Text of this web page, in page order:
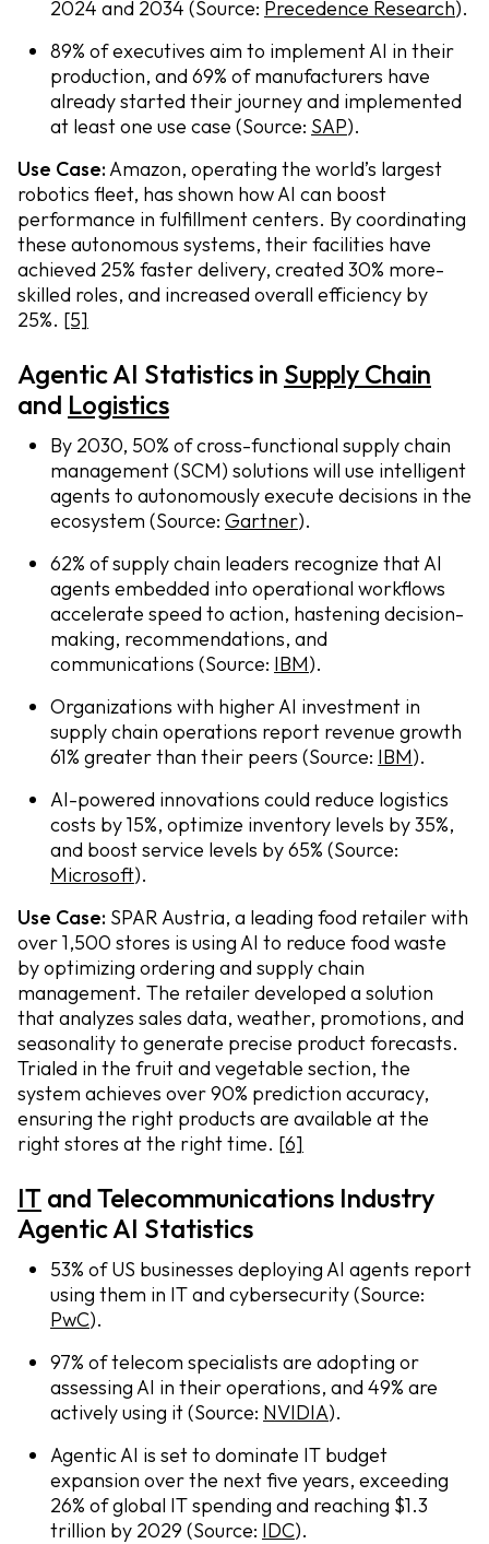
2024 and 2034 (Source: Precedence Research).
89% of executives aim to implement AI in their
production, and 69% of manufacturers have
already started their journey and implemented
at least one use case (Source: SAP).
Use Case:Amazon, operating the world’s largest
robotics fleet, has shown how AI can boost
performance in fulfillment centers. By coordinating
these autonomous systems, their facilities have
achieved 25% faster delivery, created 30% more-
skilled roles, and increased overall efficiency by
25%. [5]
Agentic AI Statistics in Supply Chain
and Logistics
By 2030, 50% of cross-functional supply chain
management (SCM) solutions will use intelligent
agents to autonomously execute decisions in the
ecosystem (Source: Gartner).
62% of supply chain leaders recognize that AI
agents embedded into operational workflows
accelerate speed to action, hastening decision-
making, recommendations, and
communications (Source: IBM).
Organizations with higher AI investment in
supply chain operations report revenue growth
61% greater than their peers (Source: IBM).
AI-powered innovations could reduce logistics
costs by 15%, optimize inventory levels by 35%,
and boost service levels by 65% (Source:
Microsoft).
Use Case: SPAR Austria, a leading food retailer with
over 1,500 stores is using AI to reduce food waste
by optimizing ordering and supply chain
management. The retailer developed a solution
that analyzes sales data, weather, promotions, and
seasonality to generate precise product forecasts.
Trialed in the fruit and vegetable section, the
system achieves over 90% prediction accuracy,
ensuring the right products are available at the
right stores at the right time. [6]
IT and Telecommunications Industry
Agentic AI Statistics
53% of US businesses deploying AI agents report
using them in IT and cybersecurity (Source:
PwC).
97% of telecom specialists are adopting or
assessing AI in their operations, and 49% are
actively using it (Source: NVIDIA).
Agentic AI is set to dominate IT budget
expansion over the next five years, exceeding
26% of global IT spending and reaching $1.3
trillion by 2029 (Source: IDC).